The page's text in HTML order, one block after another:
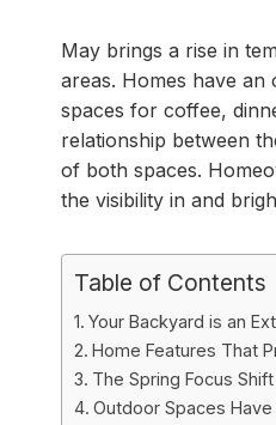
May brings a rise in
areas. Homes have
spaces for coffee,
relationship between
of both spaces.
the visibility in and
Table of Contents
Your Backyard is an
Home Features That
The Spring Focus
Outdoor Spaces